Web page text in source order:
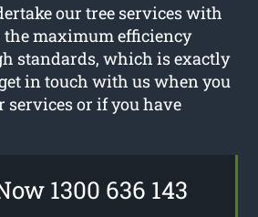
our tree services with
maximum efficiency
standards, which is exactly
in touch with us when you
services or if you have
1300 636 143